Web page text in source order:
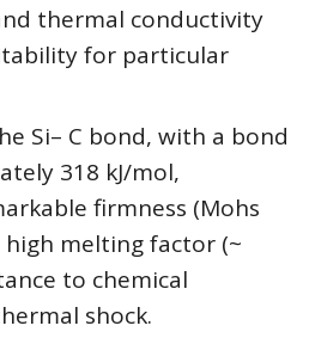
thermal conductivity
for particular
Si– C bond, with a bond
318 kJ/mol,
firmness (Mohs
high melting factor (~
to chemical
shock.